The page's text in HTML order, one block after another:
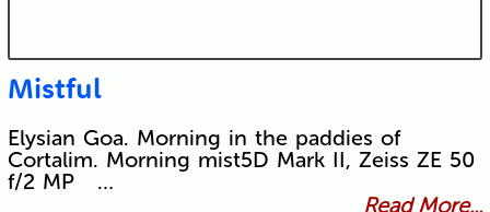
Mistful
Elysian Goa. Morning in the paddies of
Cortalim. Morning mist5D Mark II, Zeiss ZE 50
f/2 MP …
Read More...